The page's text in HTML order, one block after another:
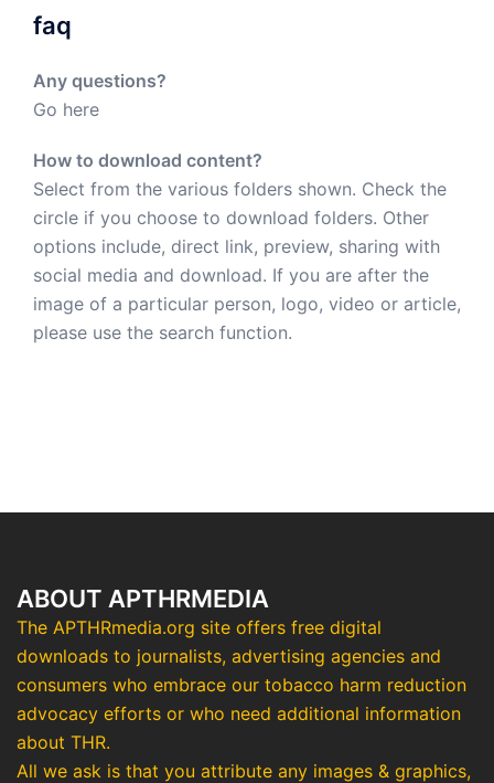
faq
Any questions?
Go here
How to download content?
Select from the various folders shown. Check the
circle if you choose to download folders. Other
options include, direct link, preview, sharing with
social media and download. If you are after the
image of a particular person, logo, video or article,
please use the search function.
ABOUT APTHRMEDIA
The APTHRmedia.org site offers free digital
downloads to journalists, advertising agencies and
consumers who embrace our tobacco harm reduction
advocacy efforts or who need additional information
about THR.
All we ask is that you attribute any images & graphics,